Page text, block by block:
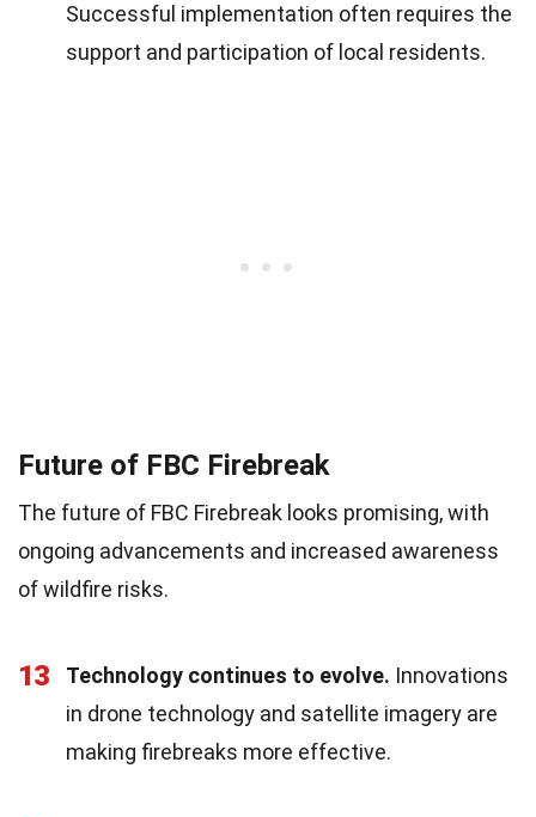
Successful implementation often requires the
support and participation of local residents.
Future of FBC Firebreak
The future of FBC Firebreak looks promising, with
ongoing advancements and increased awareness
of wildfire risks.
13 Technology continues to evolve. Innovations
in drone technology and satellite imagery are
making firebreaks more effective.